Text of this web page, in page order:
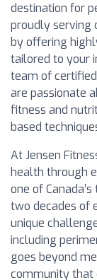
destination for
proudly serving
by offering
tailored to your
team of
are passionate
fitness and
based
At Jensen
health through
one of
two decades of
unique
including
goes beyond
community that